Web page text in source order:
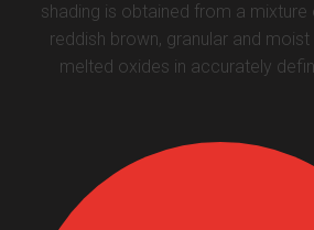
shading is obtained from a
reddish brown, granular and
melted oxides in accurately